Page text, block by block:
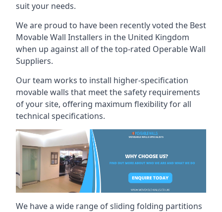
suit your needs.
We are proud to have been recently voted the Best
Movable Wall Installers in the United Kingdom
when up against all of the top-rated Operable Wall
Suppliers.
Our team works to install higher-specification
movable walls that meet the safety requirements
of your site, offering maximum flexibility for all
technical specifications.
We have a wide range of sliding folding partitions